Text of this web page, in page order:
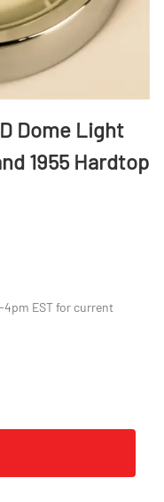
Dome Light
1955 Hardtop
4pm EST for current